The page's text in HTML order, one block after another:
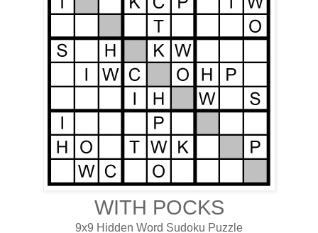
WITH POCKS
9x9 Hidden Word Sudoku Puzzle